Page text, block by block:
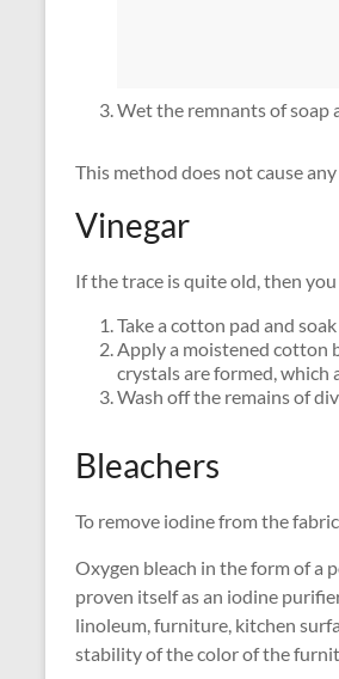
Wet the remnants of soap
This method does not cause
Vinegar
If the trace is quite old, then
Take a cotton pad and
Apply a moistened cotton
crystals are formed, which
Wash off the remains of
Bleachers
To remove iodine from the
Oxygen bleach in the form of a
proven itself as an iodine
linoleum, furniture, kitchen
stability of the color of the